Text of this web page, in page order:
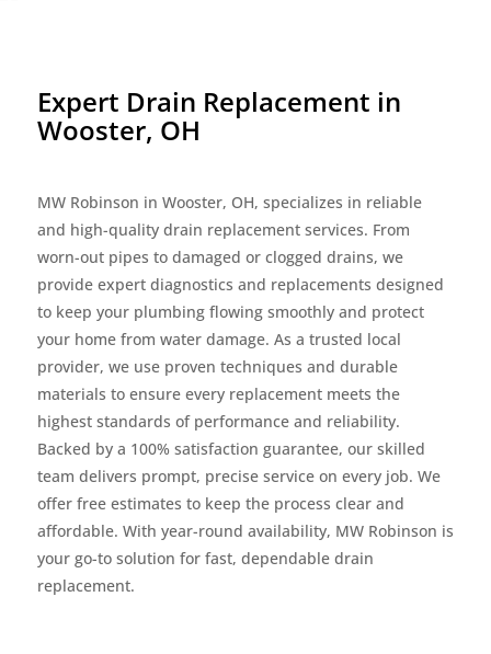
Expert Drain Replacement in
Wooster, OH
MW Robinson in Wooster, OH, specializes in reliable
and high-quality drain replacement services. From
worn-out pipes to damaged or clogged drains, we
provide expert diagnostics and replacements designed
to keep your plumbing flowing smoothly and protect
your home from water damage. As a trusted local
provider, we use proven techniques and durable
materials to ensure every replacement meets the
highest standards of performance and reliability.
Backed by a 100% satisfaction guarantee, our skilled
team delivers prompt, precise service on every job. We
offer free estimates to keep the process clear and
affordable. With year-round availability, MW Robinson is
your go-to solution for fast, dependable drain
replacement.